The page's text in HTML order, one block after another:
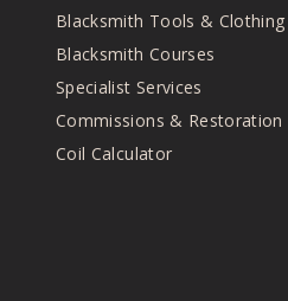
Blacksmith Tools & Clothing
Blacksmith Courses
Specialist Services
Commissions & Restoration
Coil Calculator